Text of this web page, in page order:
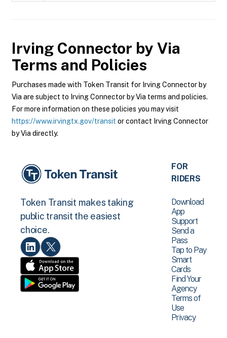
Irving Connector by Via
Terms and Policies
Purchases made with Token Transit for Irving Connector by
Via are subject to Irving Connector by Via terms and policies.
For more information on these policies you may visit
https://www.irvingtx.gov/transit or contact Irving Connector
by Via directly.
Token Transit makes taking
public transit the easiest
choice.
FOR
RIDERS
Download
App
Support
Send a
Pass
Tap to Pay
Smart
Cards
Find Your
Agency
Terms of
Use
Privacy